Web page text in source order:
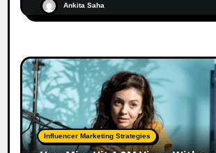
Ankita Saha
Influencer Marketing Strategies